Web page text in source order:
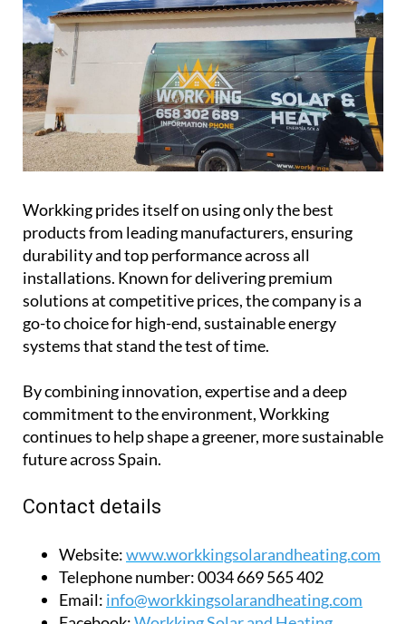
Workking prides itself on using only the best
products from leading manufacturers, ensuring
durability and top performance across all
installations. Known for delivering premium
solutions at competitive prices, the company is a
go-to choice for high-end, sustainable energy
systems that stand the test of time.
By combining innovation, expertise and a deep
commitment to the environment, Workking
continues to help shape a greener, more sustainable
future across Spain.
Contact details
Website:www.workkingsolarandheating.com
Telephone number:0034 669 565 402
Email: info@workkingsolarandheating.com